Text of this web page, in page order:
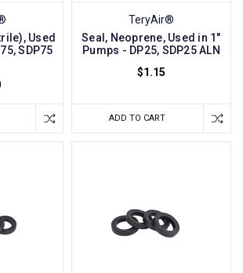
Used
SDP75
TeryAir®
Seal, Neoprene, Used in 1"
Pumps - DP25, SDP25 ALN
$1.15
ADD TO CART